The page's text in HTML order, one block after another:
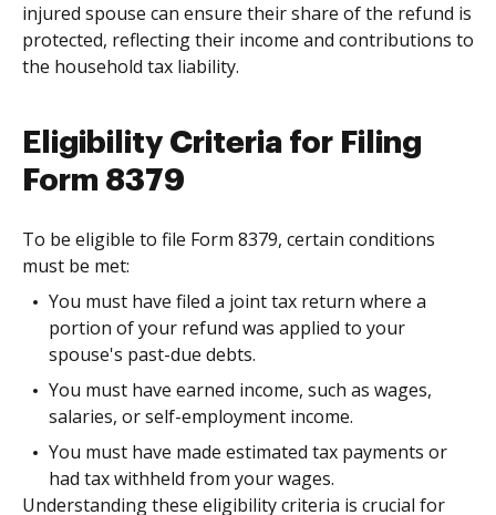
injured spouse can ensure their share of the refund is
protected, reflecting their income and contributions to
the household tax liability.
Eligibility Criteria for Filing
Form 8379
To be eligible to file Form 8379, certain conditions
must be met:
You must have filed a joint tax return where a
portion of your refund was applied to your
spouse's past-due debts.
You must have earned income, such as wages,
salaries, or self-employment income.
You must have made estimated tax payments or
had tax withheld from your wages.
Understanding these eligibility criteria is crucial for